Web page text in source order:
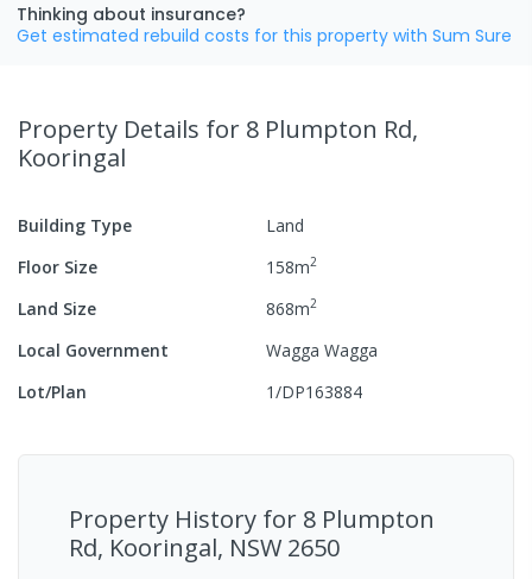
Thinking about insurance?
Get estimated rebuild costs for this property with Sum Sure
Property Details for 8 Plumpton Rd,
Kooringal
Building Type
Land
Floor Size
158m2
Land Size 868m2
Local Government
Wagga Wagga
Lot/Plan
1/DP163884
Property History for 8 Plumpton
Rd, Kooringal, NSW 2650